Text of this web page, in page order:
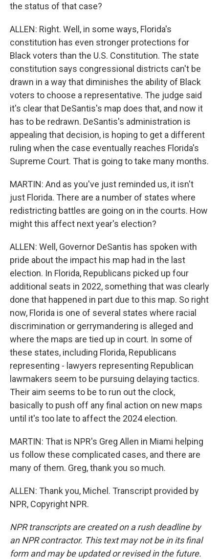
the status of that case?
ALLEN: Right. Well, in some ways, Florida's
constitution has even stronger protections for
Black voters than the U.S. Constitution. The state
constitution says congressional districts can't be
drawn in a way that diminishes the ability of Black
voters to choose a representative. The judge said
it's clear that DeSantis's map does that, and now it
has to be redrawn. DeSantis's administration is
appealing that decision, is hoping to get a different
ruling when the case eventually reaches Florida's
Supreme Court. That is going to take many months.
MARTIN: And as you've just reminded us, it isn't
just Florida. There are a number of states where
redistricting battles are going on in the courts. How
might this affect next year's election?
ALLEN: Well, Governor DeSantis has spoken with
pride about the impact his map had in the last
election. In Florida, Republicans picked up four
additional seats in 2022, something that was clearly
done that happened in part due to this map. So right
now, Florida is one of several states where racial
discrimination or gerrymandering is alleged and
where the maps are tied up in court. In some of
these states, including Florida, Republicans
representing - lawyers representing Republican
lawmakers seem to be pursuing delaying tactics.
Their aim seems to be to run out the clock,
basically to push off any final action on new maps
until it's too late to affect the 2024 election.
MARTIN: That is NPR's Greg Allen in Miami helping
us follow these complicated cases, and there are
many of them. Greg, thank you so much.
ALLEN: Thank you, Michel. Transcript provided by
NPR, Copyright NPR.
NPR transcripts are created on a rush deadline by
an NPR contractor. This text may not be in its final
form and may be updated or revised in the future.